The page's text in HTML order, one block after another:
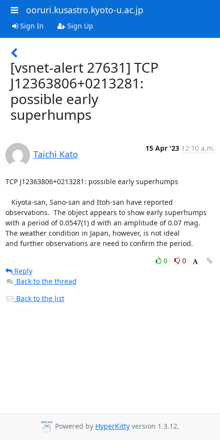
ooruri.kusastro.kyoto-u.ac.jp
Sign In Sign Up
[vsnet-alert 27631] TCP
J12363806+0213281:
possible early
superhumps
Taichi Kato
15 Apr '23 12:10 a.m.
TCP J12363806+0213281: possible early superhumps
observations.  The object appears to show early superhumps
with a period of 0.0547(1) d with an amplitude of 0.07 mag.
The weather condition in Japan, however, is not ideal
and further observations are need to confirm the period.
0
0
Reply
Back to the thread
Back to the list
Powered by HyperKitty version 1.3.12.